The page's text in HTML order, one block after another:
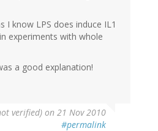
I know LPS does induce IL1
experiments with whole
a good explanation!
verified) on 21 Nov 2010
#permalink